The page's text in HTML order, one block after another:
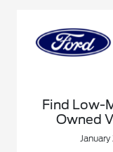
Find Low-
Owned